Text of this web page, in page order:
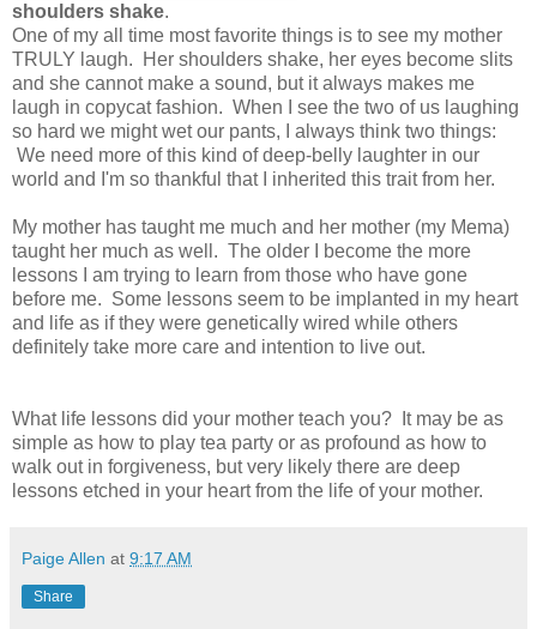
shoulders shake.
One of my all time most favorite things is to see my mother
TRULY laugh.
Her shoulders shake, her eyes become slits
and she cannot make a sound, but it always makes me
laugh in copycat fashion. When I see the two of us laughing
so hard we might wet our pants, I always think two things:
We need more of this kind of deep-belly laughter in our
world and I'm so thankful that I inherited this trait from her.
My mother has taught me much and her mother (my Mema)
taught her much as well. The older I become the more
lessons I am trying to learn from those who have gone
before me. Some lessons seem to be implanted in my heart
and life as if they were genetically wired while others
definitely take more care and intention to live out.
What life lessons did your mother teach you?
It may be as
simple as how to play tea party or as profound as how to
walk out in forgiveness, but very likely there are deep
lessons etched in your heart from the life of your mother.
Paige Allen at 9:17 AM
Share